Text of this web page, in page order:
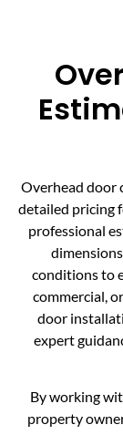
Overhead door
detailed pricing
professional
conditions to
commercial,
door
expert
By working
property